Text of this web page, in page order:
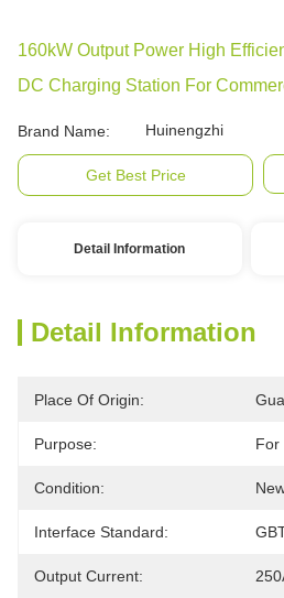
160kW Output Power High
DC Charging Station For
Brand Name: Huinengzhi
Get Best Price
Detail Information
Detail Information
Place Of Origin:
Purpose: For
Condition:
Interface Standard:
Output Current: